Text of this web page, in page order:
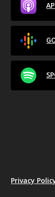
Privacy